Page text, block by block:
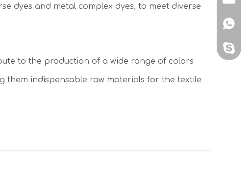
dyes and metal complex dyes, to meet diverse
to the production of a wide range of colors
them indispensable raw materials for the textile
+86